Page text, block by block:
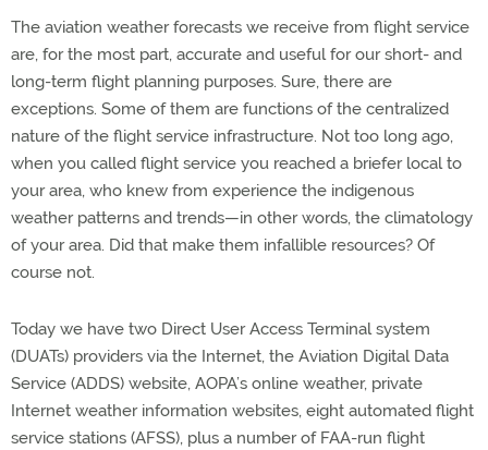
The aviation weather forecasts we receive from flight service
are, for the most part, accurate and useful for our short- and
long-term flight planning purposes. Sure, there are
exceptions. Some of them are functions of the centralized
nature of the flight service infrastructure. Not too long ago,
when you called flight service you reached a briefer local to
your area, who knew from experience the indigenous
weather patterns and trends—in other words, the climatology
of your area. Did that make them infallible resources? Of
course not.
Today we have two Direct User Access Terminal system
(DUATs) providers via the Internet, the Aviation Digital Data
Service (ADDS) website, AOPA’s online weather, private
Internet weather information websites, eight automated flight
service stations (AFSS), plus a number of FAA-run flight